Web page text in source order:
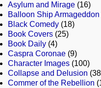
Asylum and Mirage (16)
Balloon Ship Armageddon
Black Comedy (18)
Book Covers (25)
Book Daily (4)
Caspra Coronae (9)
Character Images (100)
Collapse and Delusion
Commer of the Rebellion